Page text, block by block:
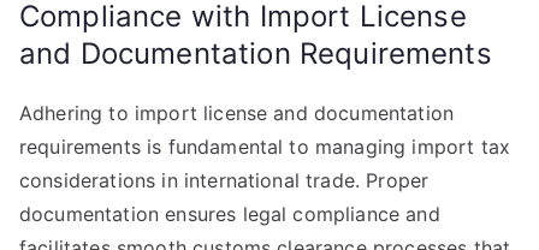
Compliance with Import License
and Documentation Requirements
Adhering to import license and documentation
requirements is fundamental to managing import tax
considerations in international trade. Proper
documentation ensures legal compliance and